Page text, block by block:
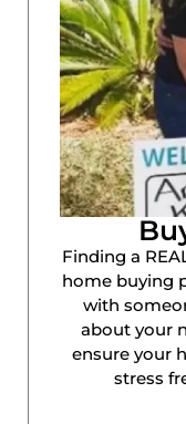
Finding a
home buying
with
about your
ensure your
stress